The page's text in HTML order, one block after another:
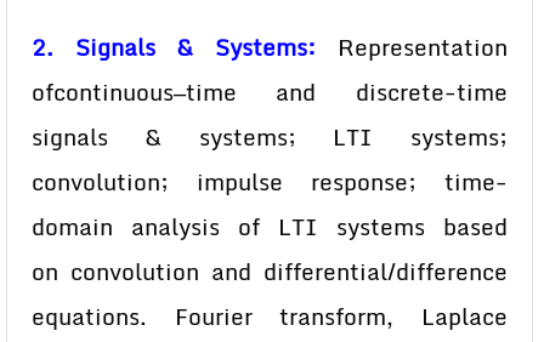
2. Signals & Systems: Representation
ofcontinuous—time and discrete-time
signals & systems; LTI systems;
convolution; impulse response; time-
domain analysis of LTI systems based
on convolution and differential/difference
equations. Fourier transform, Laplace